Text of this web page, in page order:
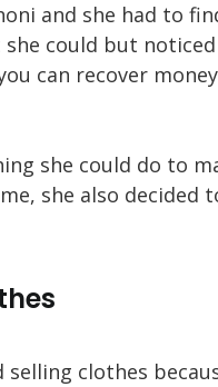
and she had to
could but
can recover
she could do to
she also decided
clothes